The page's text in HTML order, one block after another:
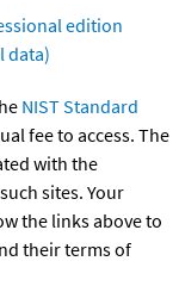
edition
data)
NIST Standard
fee to access. The
with the
sites. Your
the links above to
their terms of